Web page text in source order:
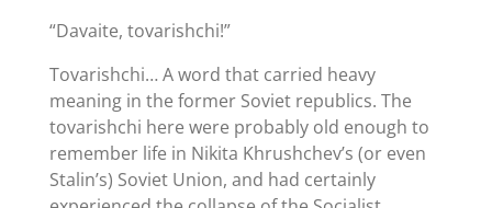
“Davaite, tovarishchi!”
Tovarishchi… A word that carried heavy
meaning in the former Soviet republics. The
tovarishchi here were probably old enough to
remember life in Nikita Khrushchev’s (or even
Stalin’s) Soviet Union, and had certainly